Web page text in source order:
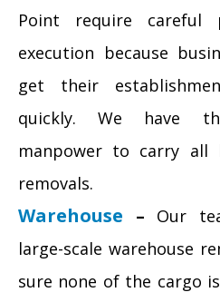
Point require careful
execution because
get their
quickly. We have
manpower to carry all
removals.
Warehouse – Our
large-scale warehouse
sure none of the cargo